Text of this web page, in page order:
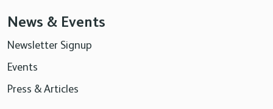
News & Events
Newsletter Signup
Events
Press & Articles